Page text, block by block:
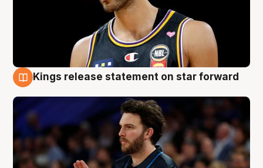
Kings release statement on star forward